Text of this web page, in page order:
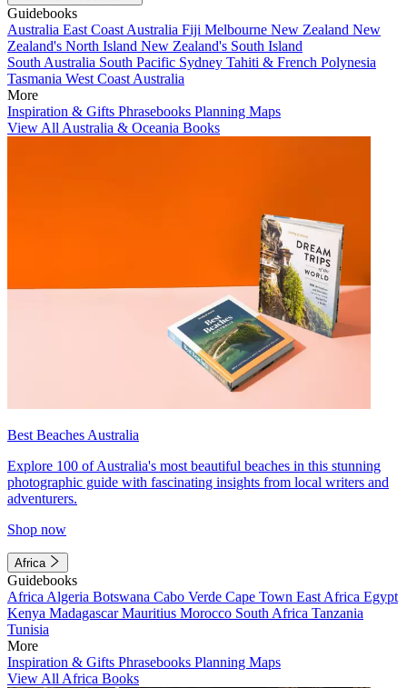
Guidebooks
Australia East Coast Australia Fiji Melbourne New Zealand New
Zealand's North Island New Zealand's South Island
South Australia South Pacific Sydney Tahiti & French Polynesia
Tasmania West Coast Australia
More
Inspiration & Gifts Phrasebooks Planning Maps
View All Australia & Oceania Books
Best Beaches Australia
Explore 100 of Australia's most beautiful beaches in this stunning
photographic guide with fascinating insights from local writers and
adventurers.
Shop now
Africa
Guidebooks
Africa Algeria Botswana Cabo Verde Cape Town East Africa Egypt
Kenya MadagascarMauritius Morocco South Africa Tanzania
Tunisia
More
Inspiration & Gifts Phrasebooks Planning Maps
View All Africa Books